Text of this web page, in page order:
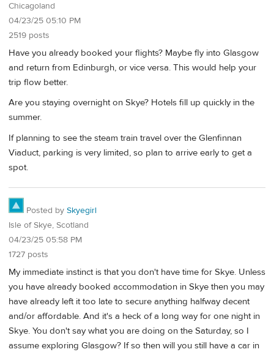
Chicagoland
04/23/25 05:10 PM
2519 posts
Have you already booked your flights? Maybe fly into Glasgow
and return from Edinburgh, or vice versa. This would help your
trip flow better.
Are you staying overnight on Skye? Hotels fill up quickly in the
summer.
If planning to see the steam train travel over the Glenfinnan
Viaduct, parking is very limited, so plan to arrive early to get a
spot.
Posted by Skyegirl
Isle of Skye, Scotland
04/23/25 05:58 PM
1727 posts
My immediate instinct is that you don't have time for Skye. Unless
you have already booked accommodation in Skye then you may
have already left it too late to secure anything halfway decent
and/or affordable. And it's a heck of a long way for one night in
Skye. You don't say what you are doing on the Saturday, so I
assume exploring Glasgow? If so then will you still have a car in